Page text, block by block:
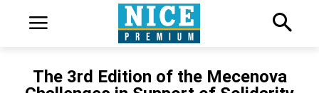
The 3rd Edition of the Mecenova